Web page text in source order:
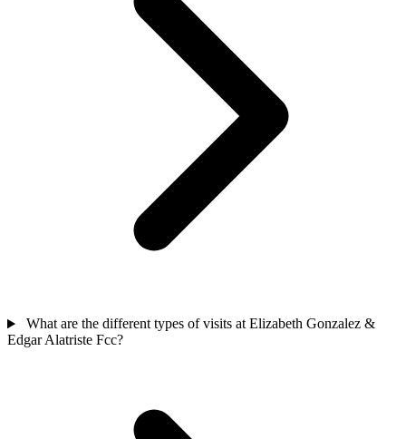
What are the different types of visits at Elizabeth Gonzalez &
Edgar Alatriste Fcc?